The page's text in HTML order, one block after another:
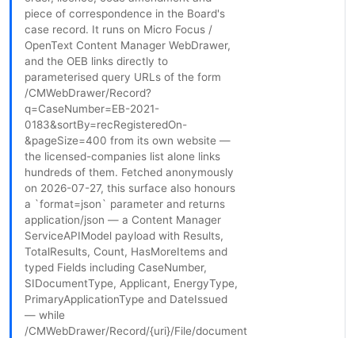
piece of correspondence in the Board's
case record. It runs on Micro Focus /
OpenText Content Manager WebDrawer,
and the OEB links directly to
parameterised query URLs of the form
/CMWebDrawer/Record?
q=CaseNumber=EB-2021-
0183&sortBy=recRegisteredOn-
&pageSize=400 from its own website —
the licensed-companies list alone links
hundreds of them. Fetched anonymously
on 2026-07-27, this surface also honours
a `format=json` parameter and returns
application/json — a Content Manager
ServiceAPIModel payload with Results,
TotalResults, Count, HasMoreItems and
typed Fields including CaseNumber,
SIDocumentType, Applicant, EnergyType,
PrimaryApplicationType and DateIssued
— while
/CMWebDrawer/Record/{uri}/File/document